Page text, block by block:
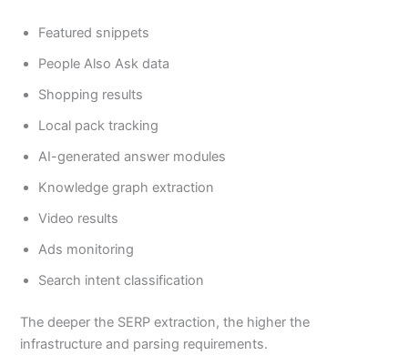
Featured snippets
People Also Ask data
Shopping results
Local pack tracking
AI-generated answer modules
Knowledge graph extraction
Video results
Ads monitoring
Search intent classification
The deeper the SERP extraction, the higher the
infrastructure and parsing requirements.